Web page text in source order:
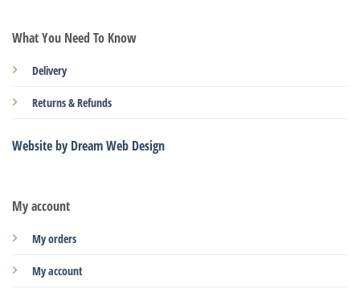
My account
My orders
My account
What You Need To Know
Delivery
Returns & Refunds
Website by Dream Web Design